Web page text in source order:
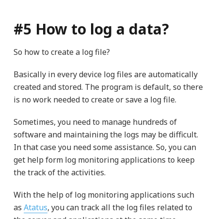
#5 How to log a data?
So how to create a log file?
Basically in every device log files are automatically
created and stored. The program is default, so there
is no work needed to create or save a log file.
Sometimes, you need to manage hundreds of
software and maintaining the logs may be difficult.
In that case you need some assistance. So, you can
get help form log monitoring applications to keep
the track of the activities.
With the help of log monitoring applications such
as Atatus, you can track all the log files related to